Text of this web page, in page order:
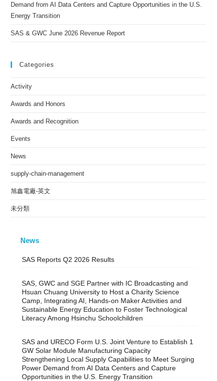
Demand from AI Data Centers and Capture Opportunities in the U.S.
Energy Transition
SAS & GWC June 2026 Revenue Report
Categories
Activity
Awards and Honors
Awards and Recognition
Events
News
supply-chain-management
旭鑫電廠-英文
未分類
News
SAS Reports Q2 2026 Results
SAS, GWC and SGE Partner with IC Broadcasting and
Hsuan Chuang University to Host a Charity Science
Camp, Integrating AI, Hands-on Maker Activities and
Sustainable Energy Education to Foster Technological
Literacy Among Hsinchu Schoolchildren
SAS and URECO Form U.S. Joint Venture to Establish 1
GW Solar Module Manufacturing Capacity
Strengthening Local Supply Capabilities to Meet Surging
Power Demand from AI Data Centers and Capture
Opportunities in the U.S. Energy Transition